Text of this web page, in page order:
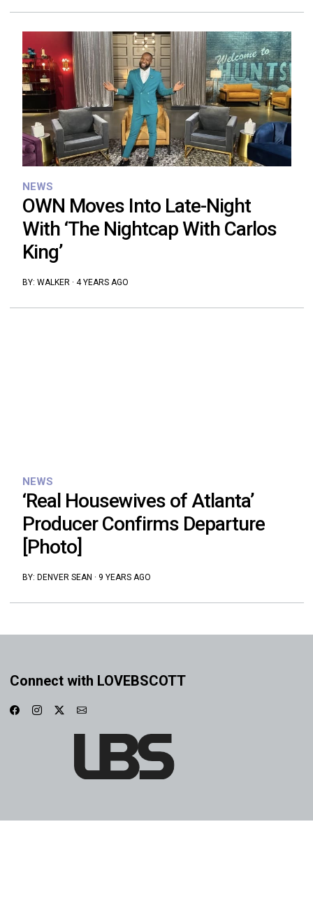
NEWS
OWN Moves Into Late-Night
With ‘The Nightcap With Carlos
King’
BY: WALKER · 4 YEARS AGO
NEWS
‘Real Housewives of Atlanta’
Producer Confirms Departure
[Photo]
BY: DENVER SEAN · 9 YEARS AGO
Connect with LOVEBSCOTT